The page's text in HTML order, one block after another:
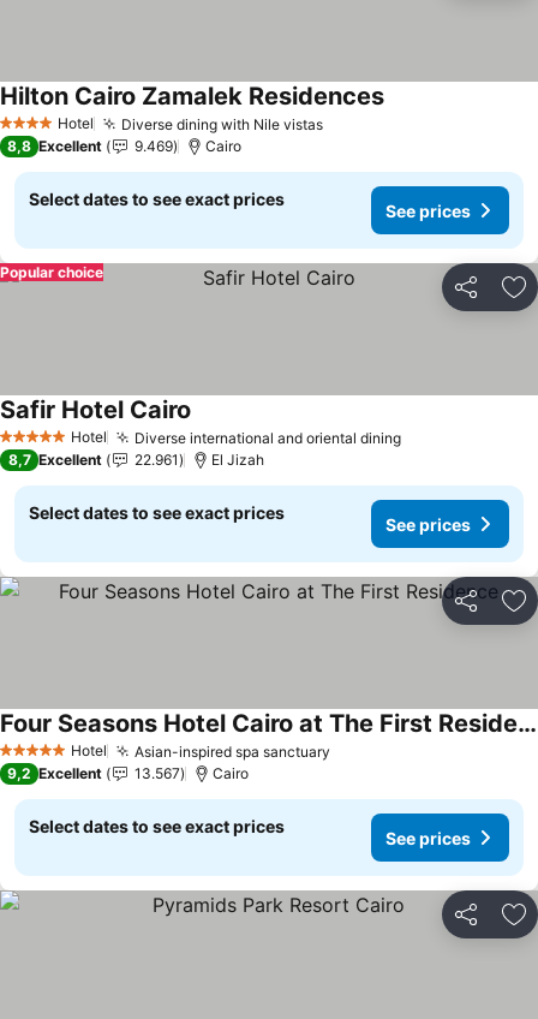
4 Stars Hotel Diverse dining with Nile vistas
Hilton Cairo Zamalek Residences
8,8 Excellent 9.469 Cairo
Select dates to see exact prices
See prices
Share
Popular choice
5 Stars Hotel Diverse international and oriental dining
Safir Hotel Cairo
8,7 Excellent 22.961 El Jizah
Select dates to see exact prices
See prices
Share
5 Stars Hotel Asian-inspired spa sanctuary
Four Seasons Hotel Cairo at The First Residence
9,2 Excellent 13.567 Cairo
Select dates to see exact prices
See prices
Share